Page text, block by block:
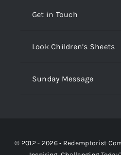
Get in Touch
Look Children’s Sheets
Sunday Message
© 2012 - 2026 • Redemptorist